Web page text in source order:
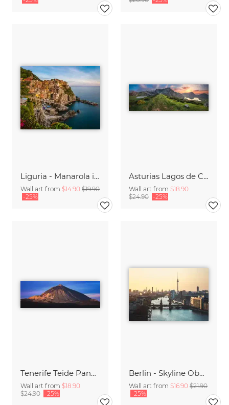
Liguria - Manarola in the Evening
Wall art from $14.90 $19.90
-25%
Asturias Lagos de Covadonga Lakes with Picos de Europa Massif Panorama
Wall art from $18.90
$24.90 -25%
Tenerife Teide Panorama during Sunrise
Wall art from $18.90
$24.90 -25%
Berlin - Skyline Oberbaumbrücke
Wall art from $16.90 $21.90
-25%